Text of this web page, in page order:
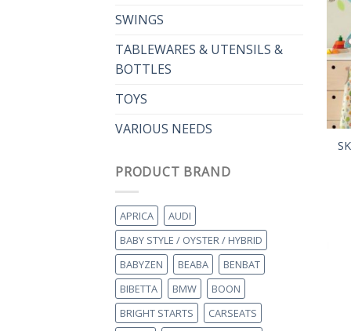
SWINGS
TABLEWARES & UTENSILS &
BOTTLES
TOYS
VARIOUS NEEDS
PRODUCT BRAND
APRICA
AUDI
BABY STYLE / OYSTER / HYBRID
BABYZEN
BEABA
BENBAT
BIBETTA
BMW
BOON
BRIGHT STARTS
CARSEATS